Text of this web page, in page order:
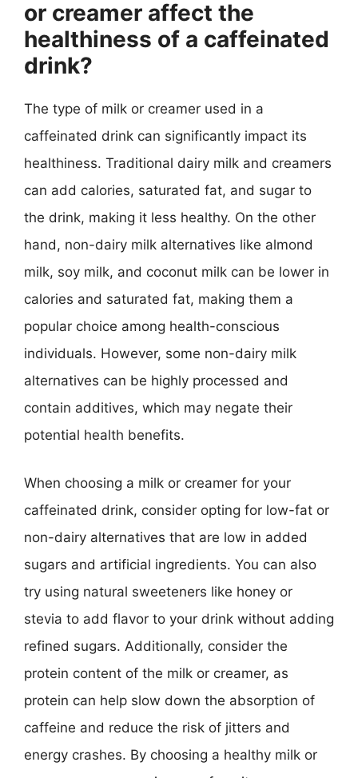
or creamer affect the
healthiness of a caffeinated
drink?
The type of milk or creamer used in a
caffeinated drink can significantly impact its
healthiness. Traditional dairy milk and creamers
can add calories, saturated fat, and sugar to
the drink, making it less healthy. On the other
hand, non-dairy milk alternatives like almond
milk, soy milk, and coconut milk can be lower in
calories and saturated fat, making them a
popular choice among health-conscious
individuals. However, some non-dairy milk
alternatives can be highly processed and
contain additives, which may negate their
potential health benefits.
When choosing a milk or creamer for your
caffeinated drink, consider opting for low-fat or
non-dairy alternatives that are low in added
sugars and artificial ingredients. You can also
try using natural sweeteners like honey or
stevia to add flavor to your drink without adding
refined sugars. Additionally, consider the
protein content of the milk or creamer, as
protein can help slow down the absorption of
caffeine and reduce the risk of jitters and
energy crashes. By choosing a healthy milk or